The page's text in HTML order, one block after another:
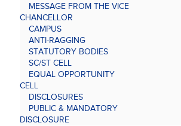
MESSAGE FROM THE VICE
CHANCELLOR
CAMPUS
ANTI-RAGGING
STATUTORY BODIES
SC/ST CELL
EQUAL OPPORTUNITY
CELL
DISCLOSURES
PUBLIC & MANDATORY
DISCLOSURE